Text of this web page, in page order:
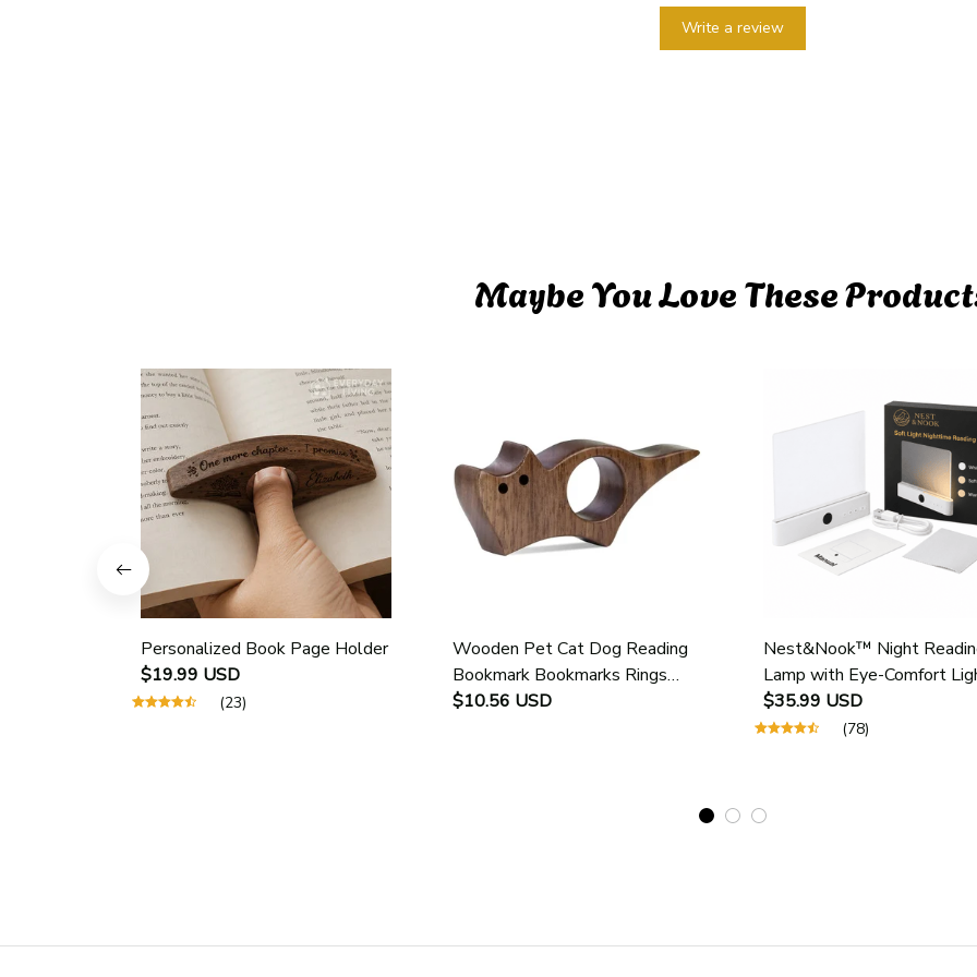
Write a review
Maybe You Love These
Personalized Book Page Holder
$19.99 USD
(23)
Wooden Pet Cat Dog Reading
Bookmark Bookmarks Rings
School Supplies Student Pages
$10.56 USD
Nest&Nook™ Night
Lamp with Eye-Comfort
$35.99 USD
(78)